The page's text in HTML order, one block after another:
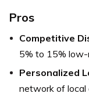
Pros
Competitive
5% to 15% low-
Personalized
network of local